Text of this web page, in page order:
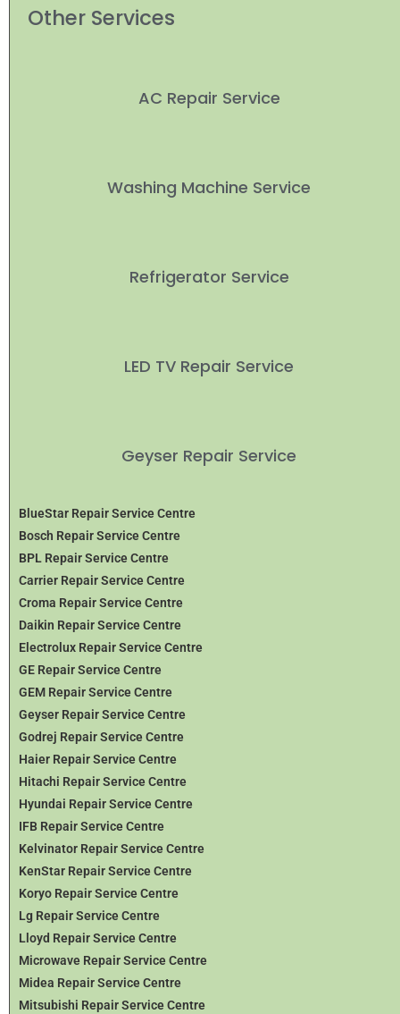
Other Services
AC Repair Service
Washing Machine Service
Refrigerator Service
LED TV Repair Service
Geyser Repair Service
BlueStar Repair Service Centre
Bosch Repair Service Centre
BPL Repair Service Centre
Carrier Repair Service Centre
Croma Repair Service Centre
Daikin Repair Service Centre
Electrolux Repair Service Centre
GE Repair Service Centre
GEM Repair Service Centre
Geyser Repair Service Centre
Godrej Repair Service Centre
Haier Repair Service Centre
Hitachi Repair Service Centre
Hyundai Repair Service Centre
IFB Repair Service Centre
Kelvinator Repair Service Centre
KenStar Repair Service Centre
Koryo Repair Service Centre
Lg Repair Service Centre
Lloyd Repair Service Centre
Microwave Repair Service Centre
Midea Repair Service Centre
Mitsubishi Repair Service Centre